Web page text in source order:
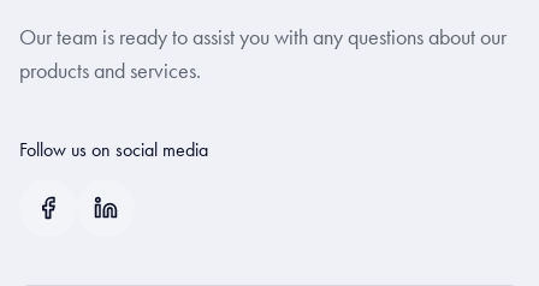
Our team is ready to assist you with any questions about our
products and services.
Follow us on social media